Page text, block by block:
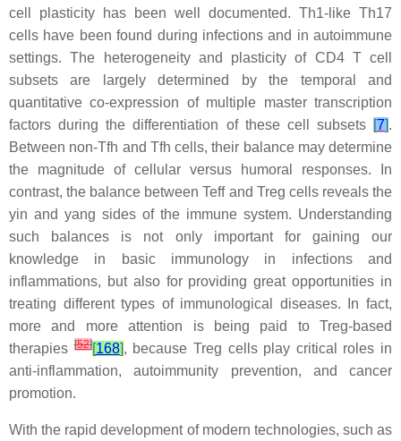
cell plasticity has been well documented. Th1-like Th17
cells have been found during infections and in autoimmune
settings. The heterogeneity and plasticity of CD4 T cell
subsets are largely determined by the temporal and
quantitative co-expression of multiple master transcription
factors during the differentiation of these cell subsets [7].
Between non-Tfh and Tfh cells, their balance may determine
the magnitude of cellular versus humoral responses. In
contrast, the balance between Teff and Treg cells reveals the
yin and yang sides of the immune system. Understanding
such balances is not only important for gaining our
knowledge in basic immunology in infections and
inflammations, but also for providing great opportunities in
treating different types of immunological diseases. In fact,
more and more attention is being paid to Treg-based
therapies[52][168], because Treg cells play critical roles in
anti-inflammation, autoimmunity prevention, and cancer
promotion.
With the rapid development of modern technologies, such as